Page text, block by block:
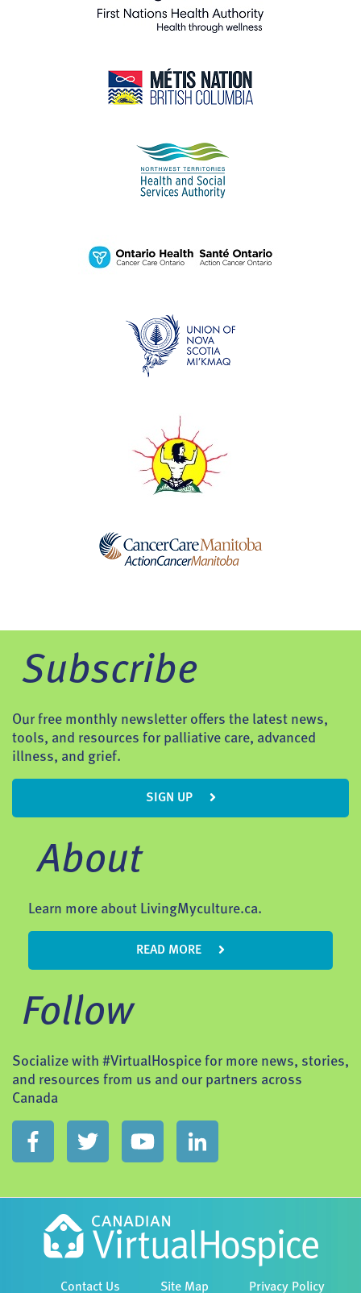
Subscribe
Our free monthly newsletter offers the latest news,
tools, and resources for palliative care, advanced
illness, and grief.
SIGN UP
About
Learn more about LivingMyculture.ca.
READ MORE
Follow
Socialize with #VirtualHospice for more news, stories,
and resources from us and our partners across
Canada
Contact Us Site Map Privacy Policy